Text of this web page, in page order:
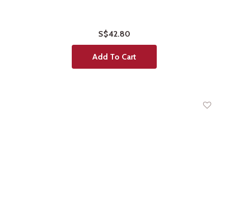
S$42.80
Add To Cart